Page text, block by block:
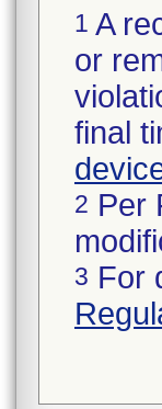
1 A
or
final
2 Per
3 For